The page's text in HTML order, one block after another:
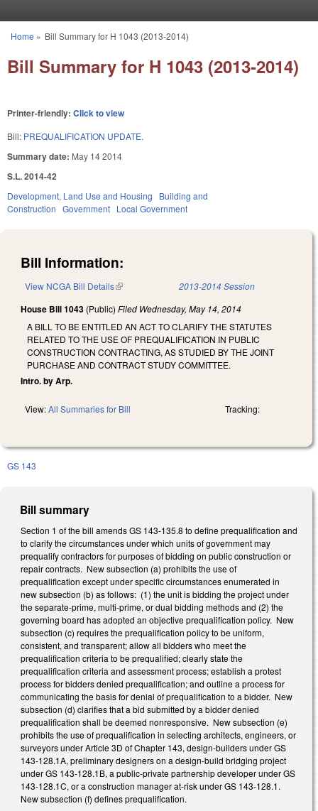
You are here
Home » Bill Summary for H 1043 (2013-2014)
Bill Summary for H 1043 (2013-2014)
Printer-friendly: Click to view
Bill: PREQUALIFICATION UPDATE.
Summary date: May 14 2014
S.L. 2014-42
Development, Land Use and Housing
Building and
Construction Government Local Government
Bill Information:
View NCGA Bill Details(link is external) 2013-2014 Session
House Bill 1043 (Public) Filed Wednesday, May 14, 2014
A BILL TO BE ENTITLED AN ACT TO CLARIFY THE STATUTES
RELATED TO THE USE OF PREQUALIFICATION IN PUBLIC
CONSTRUCTION CONTRACTING, AS STUDIED BY THE JOINT
PURCHASE AND CONTRACT STUDY COMMITTEE.
Intro. by Arp.
View:All Summaries for Bill Tracking:
GS 143
Bill summary
Section 1 of the bill amends GS 143-135.8 to define prequalification and
to clarify the circumstances under which units of government may
prequalify contractors for purposes of bidding on public construction or
repair contracts. New subsection (a) prohibits the use of
prequalification except under specific circumstances enumerated in
new subsection (b) as follows: (1) the unit is bidding the project under
the separate-prime, multi-prime, or dual bidding methods and (2) the
governing board has adopted an objective prequalification policy. New
subsection (c) requires the prequalification policy to be uniform,
consistent, and transparent; allow all bidders who meet the
prequalification criteria to be prequalified; clearly state the
prequalification criteria and assessment process; establish a protest
process for bidders denied prequalification; and outline a process for
communicating the basis for denial of prequalification to a bidder. New
subsection (d) clarifies that a bid submitted by a bidder denied
prequalification shall be deemed nonresponsive. New subsection (e)
prohibits the use of prequalification in selecting architects, engineers, or
surveyors under Article 3D of Chapter 143, design-builders under GS
143-128.1A, preliminary designers on a design-build bridging project
under GS 143-128.1B, a public-private partnership developer under GS
143-128.1C, or a construction manager at-risk under GS 143-128.1.
New subsection (f) defines prequalification.